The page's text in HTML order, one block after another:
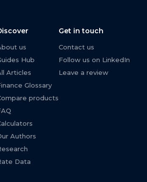
us
Hub
Articles
Glossary
products
Authors
Data
Get in touch
Contact us
Follow us on LinkedIn
Leave a review